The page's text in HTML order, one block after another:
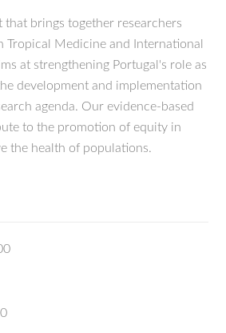
that brings together researchers
Tropical Medicine and International
at strengthening Portugal's role as
development and implementation
agenda. Our evidence-based
to the promotion of equity in
the health of populations.